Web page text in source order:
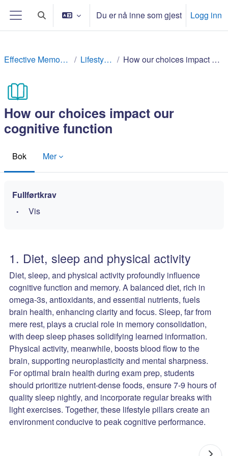
Gå til hovedinnhold
SidepanelVeksle inndata for søkDu er nå inne som gjest Logg inn
Effective Memory Techniques Lifestyle factors How our choices impact our cognitive function
How our choices impact our
cognitive function
Bok Mer
Fullførtkrav
Vis
1. Diet, sleep and physical activity
Diet, sleep, and physical activity profoundly influence
cognitive function and memory. A balanced diet, rich in
omega-3s, antioxidants, and essential nutrients, fuels
brain health, enhancing clarity and focus. Sleep, far from
mere rest, plays a crucial role in memory consolidation,
with deep sleep phases solidifying learned information.
Physical activity, meanwhile, boosts blood flow to the
brain, supporting neuroplasticity and mental sharpness.
For optimal brain health during exam prep, students
should prioritize nutrient-dense foods, ensure 7-9 hours of
quality sleep nightly, and incorporate regular breaks with
light exercises. Together, these lifestyle pillars create an
environment conducive to peak cognitive performance.